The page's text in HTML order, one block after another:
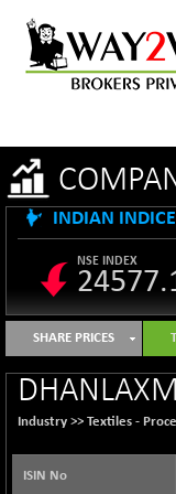
INDIAN
NSE INDEX
B500DIVL50
BSE 1000
BSE 100LCTMC
SHARE PRICES
Industry >> Textiles -
ISIN No